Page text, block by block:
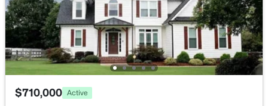
Pending
3
Beds
3
Baths
1761
Sqft
0.06
Acres
3217 Bailey Lk Dr, Fuquay Varina, NC 27526
MLS#: 10185099
Taxes, HOA & Financing
HOA Fee
$60 Monthly
Monthly
$710,000 Active